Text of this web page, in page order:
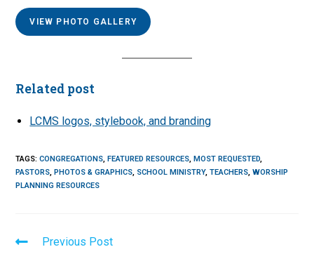
VIEW PHOTO GALLERY
Related post
LCMS logos, stylebook, and branding
TAGS:CONGREGATIONS FEATURED RESOURCES MOST REQUESTED
PASTORS PHOTOS & GRAPHICS SCHOOL MINISTRY, TEACHERS WORSHIP
PLANNING RESOURCES
Read
Previous Post